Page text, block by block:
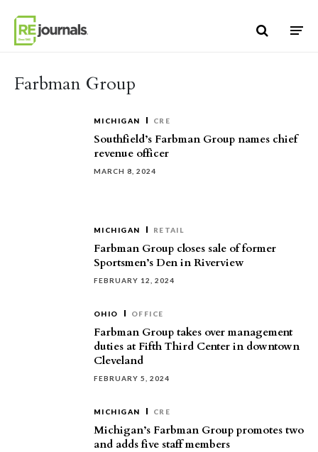
Farbman Group
MICHIGAN CRE
Southfield’s Farbman Group names chief
revenue officer
MARCH 8, 2024
MICHIGAN RETAIL
Farbman Group closes sale of former
Sportsmen’s Den in Riverview
FEBRUARY 12, 2024
OHIO OFFICE
Farbman Group takes over management
duties at Fifth Third Center in downtown
Cleveland
FEBRUARY 5, 2024
MICHIGAN CRE
Michigan’s Farbman Group promotes two
and adds five staff members